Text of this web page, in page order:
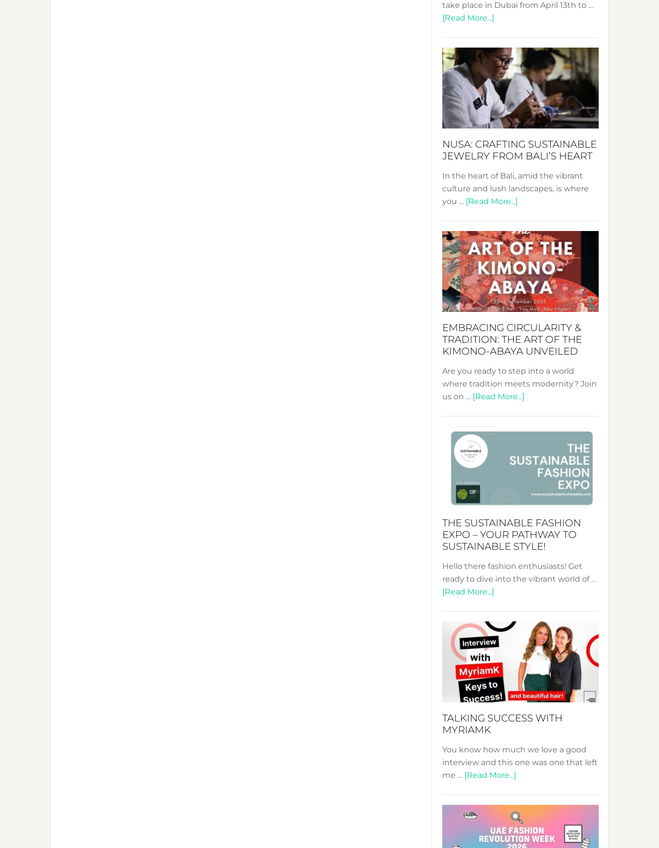
take place in Dubai from April 13th to …
[Read More...]
Week
2024:
Celebrating
a
Decade
Promoting
Fashion
NUSA: CRAFTING SUSTAINABLE
JEWELRY FROM BALI’S HEART
In the heart of Bali, amid the vibrant
culture and lush landscapes, is where
you … [Read More...]
Sustainable
Jewelry
from
Bali’s
Heart
EMBRACING CIRCULARITY &
TRADITION: THE ART OF THE
KIMONO-ABAYA UNVEILED
Are you ready to step into a world
where tradition meets modernity? Join
us on … [Read More...]
&
The
the
Abaya
Unveiled
THE SUSTAINABLE FASHION
EXPO – YOUR PATHWAY TO
SUSTAINABLE STYLE!
Hello there fashion enthusiasts! Get
ready to dive into the vibrant world of …
[Read More...]
Fashion
Expo
Your
Pathway
to
Style!
TALKING SUCCESS WITH
MYRIAMK
You know how much we love a good
interview and this one was one that left
me … [Read More...]
WITH
MYRIAMK